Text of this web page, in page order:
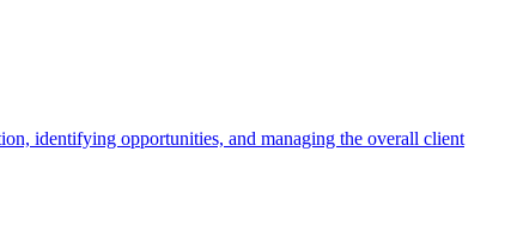
identifying opportunities, and managing the overall client